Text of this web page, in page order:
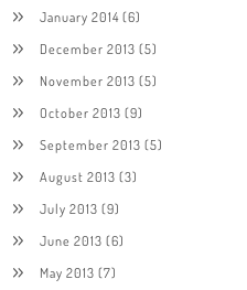
January 2014(6)
December 2013 (5)
November 2013 (5)
October 2013 (9)
September 2013 (5)
August 2013 (3)
July 2013 (9)
June 2013 (6)
May 2013 (7)